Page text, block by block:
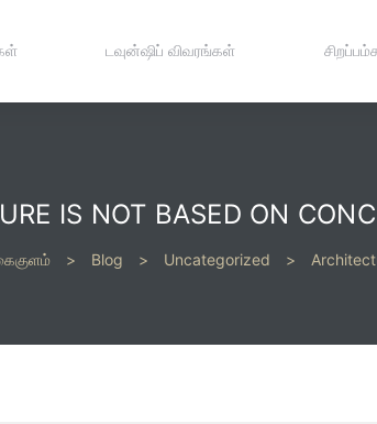
டவுன்ஷிப் விவரங்கள்
IS NOT BASED ON
> Blog > Uncategorized >